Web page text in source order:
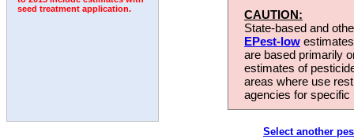
seed treatment application.
CAUTION:
State-based and
EPest-low
are based primarily
estimates of
areas where use
agencies for
Select another